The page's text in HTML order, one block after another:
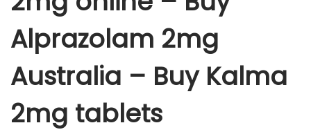
Alprazolam 2mg
Australia – Buy Kalma
2mg tablets